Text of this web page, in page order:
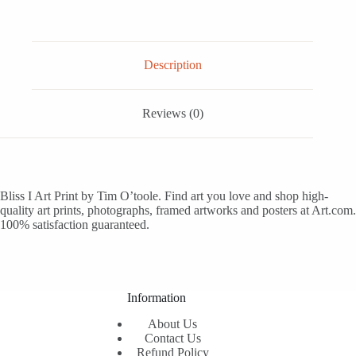
Description
Reviews (0)
Bliss I Art Print by Tim O’toole. Find art you love and shop high-
quality art prints, photographs, framed artworks and posters at Art.com.
100% satisfaction guaranteed.
Information
About Us
Contact Us
Refund Policy